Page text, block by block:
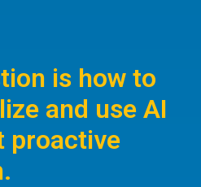
is how to
and use AI
proactive